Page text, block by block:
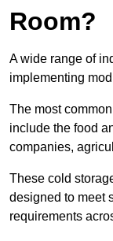
Room?
A wide range of
implementing
The most
include the food
companies,
These cold
designed to meet
requirements